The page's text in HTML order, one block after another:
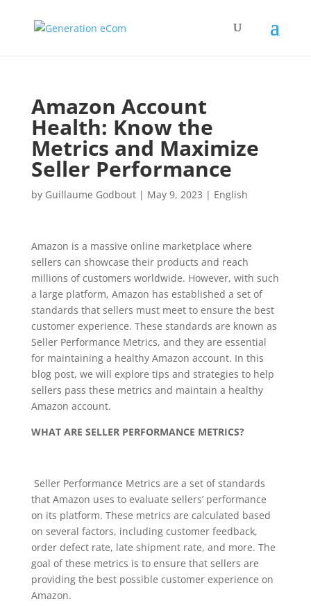
Amazon Account
Health: Know the
Metrics and Maximize
Seller Performance
by Guillaume Godbout| May 9, 2023 | English
Amazon is a massive online marketplace where
sellers can showcase their products and reach
millions of customers worldwide. However, with such
a large platform, Amazon has established a set of
standards that sellers must meet to ensure the best
customer experience. These standards are known as
Seller Performance Metrics, and they are essential
for maintaining a healthy Amazon account. In this
blog post, we will explore tips and strategies to help
sellers pass these metrics and maintain a healthy
Amazon account.
WHAT ARE SELLER PERFORMANCE METRICS?
Seller Performance Metrics are a set of standards
that Amazon uses to evaluate sellers’ performance
on its platform. These metrics are calculated based
on several factors, including customer feedback,
order defect rate, late shipment rate, and more. The
goal of these metrics is to ensure that sellers are
providing the best possible customer experience on
Amazon.